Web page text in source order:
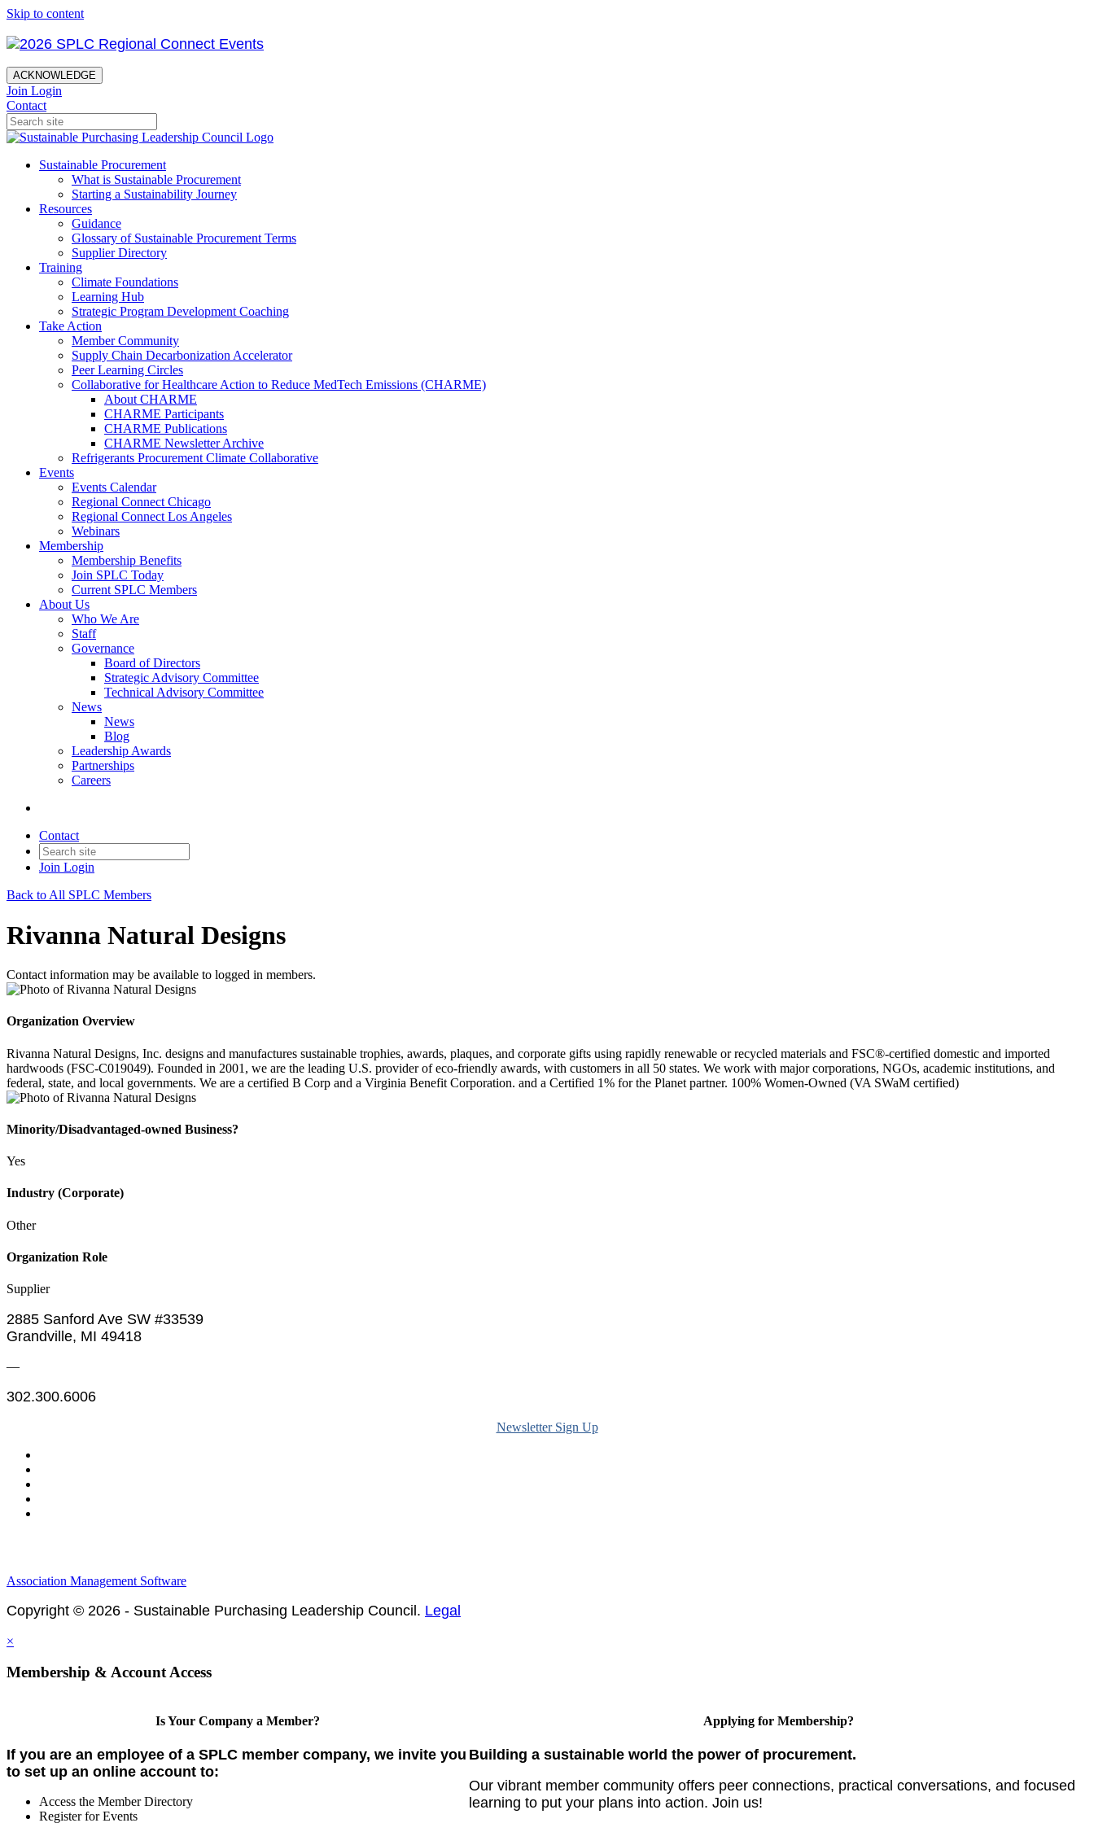
Skip to content
ACKNOWLEDGE
Join Login
Contact
Sustainable Procurement
What is Sustainable Procurement
Starting a Sustainability Journey
Resources
Guidance
Glossary of Sustainable Procurement Terms
Supplier Directory
Training
Climate Foundations
Learning Hub
Strategic Program Development Coaching
Take Action
Member Community
Supply Chain Decarbonization Accelerator
Peer Learning Circles
Collaborative for Healthcare Action to Reduce MedTech Emissions (CHARME)
About CHARME
CHARME Participants
CHARME Publications
CHARME Newsletter Archive
Refrigerants Procurement Climate Collaborative
Events
Events Calendar
Regional Connect Chicago
Regional Connect Los Angeles
Webinars
Membership
Membership Benefits
Join SPLC Today
Current SPLC Members
About Us
Who We Are
Staff
Governance
Board of Directors
Strategic Advisory Committee
Technical Advisory Committee
News
News
Blog
Leadership Awards
Partnerships
Careers
Contact
Join Login
Back to All SPLC Members
Rivanna Natural Designs
Contact information may be available to logged in members.
Organization Overview
Rivanna Natural Designs, Inc. designs and manufactures sustainable trophies, awards, plaques, and corporate gifts using rapidly renewable or recycled materials and FSC®-certified domestic and imported
hardwoods (FSC-C019049). Founded in 2001, we are the leading U.S. provider of eco-friendly awards, with customers in all 50 states. We work with major corporations, NGOs, academic institutions, and
federal, state, and local governments. We are a certified B Corp and a Virginia Benefit Corporation. and a Certified 1% for the Planet partner. 100% Women-Owned (VA SWaM certified)
Minority/Disadvantaged-owned Business?
Yes
Industry (Corporate)
Other
Organization Role
Supplier
2885 Sanford Ave SW #33539
Grandville, MI 49418
—
302.300.6006
Newsletter Sign Up
Association Management Software
Copyright © 2026 - Sustainable Purchasing Leadership Council. Legal
×
Membership & Account Access
Is Your Company a Member?
If you are an employee of a SPLC member company, we invite you
to set up an online account to:
Access the Member Directory
Register for Events
Applying for Membership?
Building a sustainable world the power of procurement.
Our vibrant member community offers peer connections, practical conversations, and focused
learning to put your plans into action. Join us!